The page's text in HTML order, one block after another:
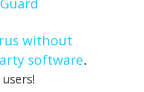
without
software.